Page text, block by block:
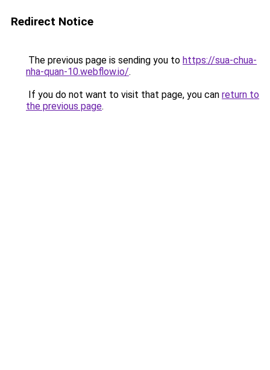
Redirect Notice
The previous page is sending you to https://sua-chua-
nha-quan-10.webflow.io/.
If you do not want to visit that page, you can return to
the previous page.